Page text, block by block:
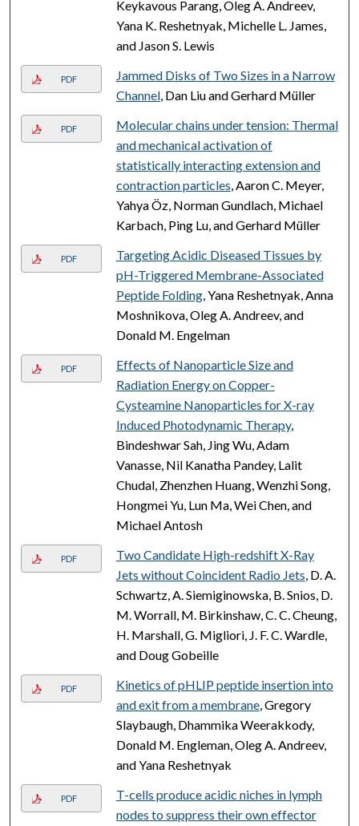
Keykavous Parang, Oleg A. Andreev,
Yana K. Reshetnyak, Michelle L. James,
and Jason S. Lewis
PDF
Jammed Disks of Two Sizes in a Narrow
Channel, Dan Liu and Gerhard Müller
PDF
Molecular chains under tension: Thermal
and mechanical activation of
statistically interacting extension and
contraction particles, Aaron C. Meyer,
Yahya Öz, Norman Gundlach, Michael
Karbach, Ping Lu, and Gerhard Müller
PDF
Targeting Acidic Diseased Tissues by
pH-Triggered Membrane-Associated
Peptide Folding, Yana Reshetnyak, Anna
Moshnikova, Oleg A. Andreev, and
Donald M. Engelman
PDF
Effects of Nanoparticle Size and
Radiation Energy on Copper-
Cysteamine Nanoparticles for X-ray
Induced Photodynamic Therapy,
Bindeshwar Sah, Jing Wu, Adam
Vanasse, Nil Kanatha Pandey, Lalit
Chudal, Zhenzhen Huang, Wenzhi Song,
Hongmei Yu, Lun Ma, Wei Chen, and
Michael Antosh
PDF
Two Candidate High-redshift X-Ray
Jets without Coincident Radio Jets, D. A.
Schwartz, A. Siemiginowska, B. Snios, D.
M. Worrall, M. Birkinshaw, C. C. Cheung,
H. Marshall, G. Migliori, J. F. C. Wardle,
and Doug Gobeille
PDF
Kinetics of pHLIP peptide insertion into
and exit from a membrane, Gregory
Slaybaugh, Dhammika Weerakkody,
Donald M. Engleman, Oleg A. Andreev,
and Yana Reshetnyak
PDF
T-cells produce acidic niches in lymph
nodes to suppress their own effector